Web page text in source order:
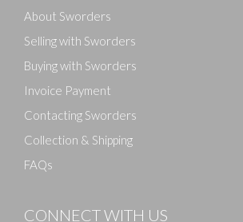
About Sworders
Selling with Sworders
Buying with Sworders
Invoice Payment
Contacting Sworders
Collection & Shipping
FAQs
CONNECT WITH US